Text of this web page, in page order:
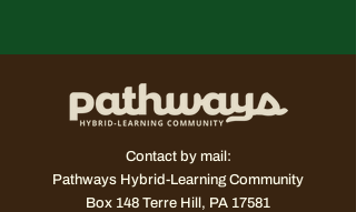
Contact by mail:
Pathways Hybrid-Learning Community
Box 148 Terre Hill, PA 17581